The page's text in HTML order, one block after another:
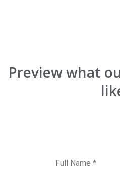
Preview what